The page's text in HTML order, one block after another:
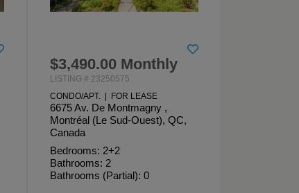
$3,490.00 Monthly
LISTING # 23250575
CONDO/APT. | FOR LEASE
6675 Av. De Montmagny ,
Montréal (Le Sud-Ouest), QC,
Canada
Bedrooms: 2+2
Bathrooms: 2
Bathrooms (Partial): 0